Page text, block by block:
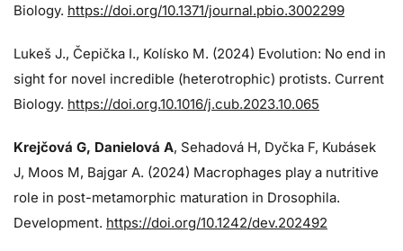
Biology. https://doi.org/10.1371/journal.pbio.3002299
Lukeš J., Čepička I., Kolísko M. (2024) Evolution: No end in
sight for novel incredible (heterotrophic) protists. Current
Biology. https://doi.org.10.1016/j.cub.2023.10.065
Krejčová G, Danielová A, Sehadová H, Dyčka F, Kubásek
J, Moos M, Bajgar A. (2024) Macrophages play a nutritive
role in post-metamorphic maturation in Drosophila.
Development. https://doi.org/10.1242/dev.202492